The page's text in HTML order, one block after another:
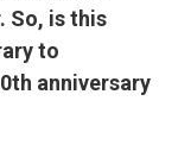
So, is this
to
anniversary